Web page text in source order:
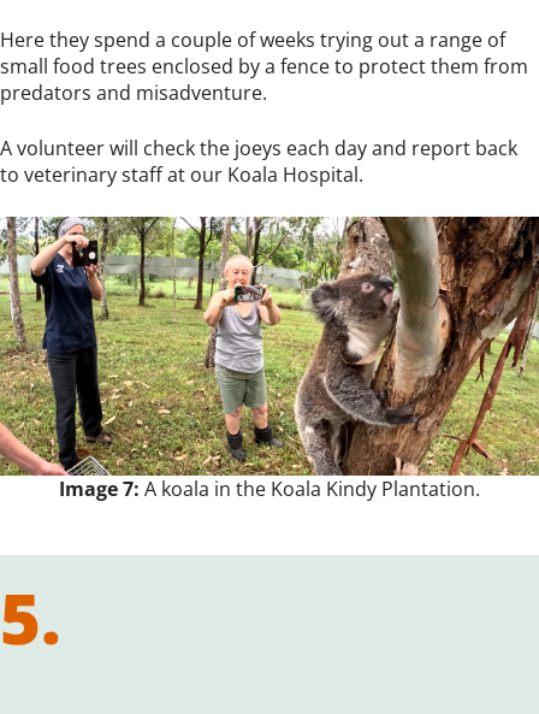
Here they spend a couple of weeks trying out a range of
small food trees enclosed by a fence to protect them from
predators and misadventure.
A volunteer will check the joeys each day and report back
to veterinary staff at our Koala Hospital.
Image 7: A koala in the Koala Kindy Plantation.
5.